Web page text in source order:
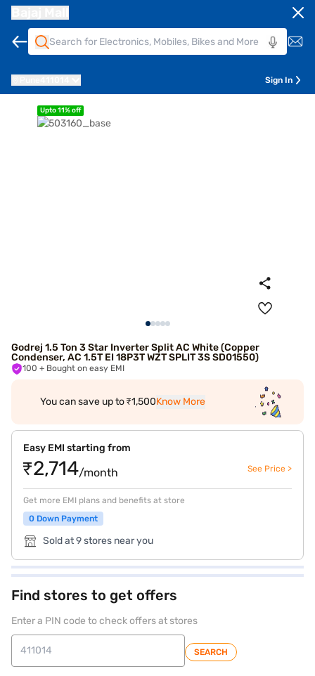
Sign In
Upto 11% off
Godrej 1.5 Ton 3 Star Inverter Split AC White (Copper
Condenser, AC 1.5T EI 18P3T WZT SPLIT 3S SD01550)
100 + Bought on easy EMI
You can save up to ₹1,500Know More
Easy EMI starting from
₹2,714/month See Price >
Get more EMI plans and benefits at store
0 Down Payment
Sold at 9 stores near you
Find stores to get offers
Enter a PIN code to check offers at stores
SEARCH